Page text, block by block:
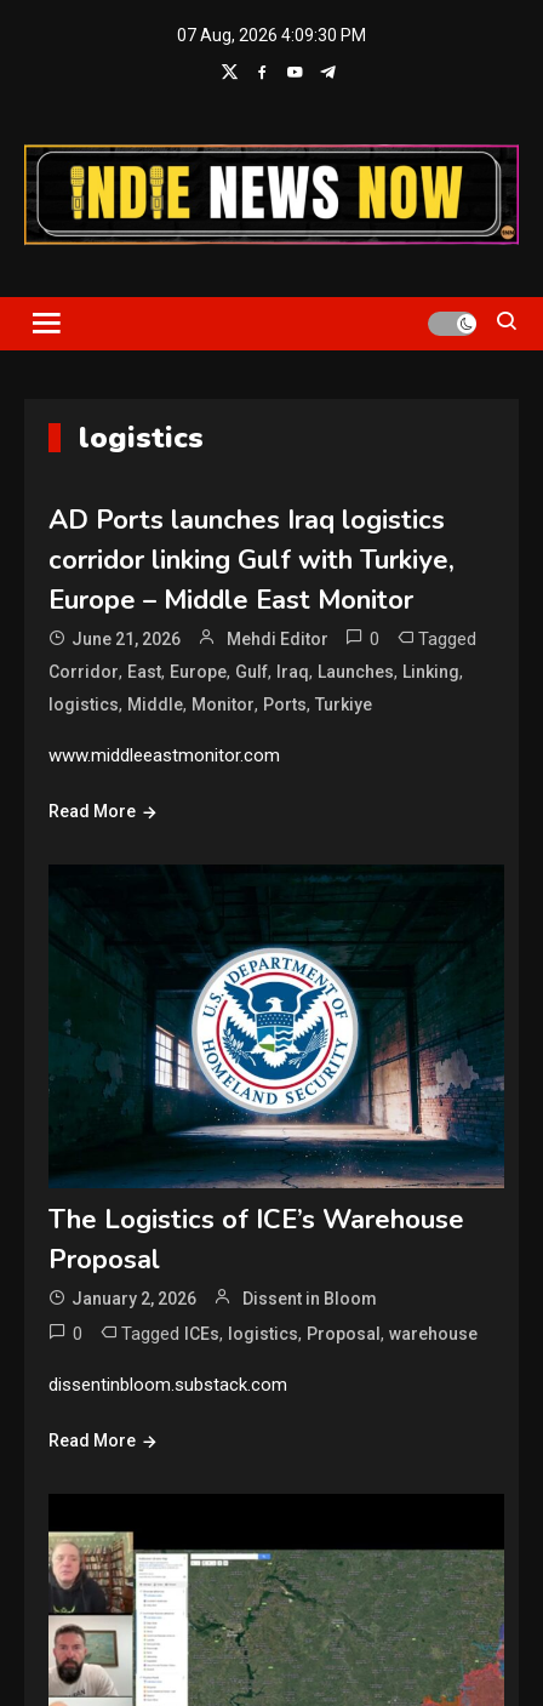
07 Aug, 2026 4:09:31 PM
Indie News Now
logistics
AD Ports launches Iraq logistics
corridor linking Gulf with Turkiye,
Europe – Middle East Monitor
June 21, 2026 Mehdi Editor 0 Tagged
Corridor, East, Europe, Gulf, Iraq, Launches, Linking,
logistics, Middle, Monitor, Ports,Turkiye
www.middleeastmonitor.com
Read More
The Logistics of ICE’s Warehouse
Proposal
January 2, 2026 Dissent in Bloom
0 Tagged ICEs, logistics, Proposal,warehouse
dissentinbloom.substack.com
Read More